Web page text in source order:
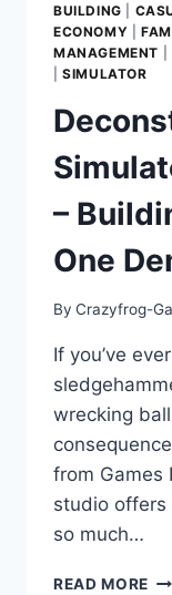
BUILDING
ECONOMY
MANAGEMENT
|SIMULATOR
–
One
By Crazyfrog-
If you’ve
wrecking
from Games
studio
so much…
READ MORE